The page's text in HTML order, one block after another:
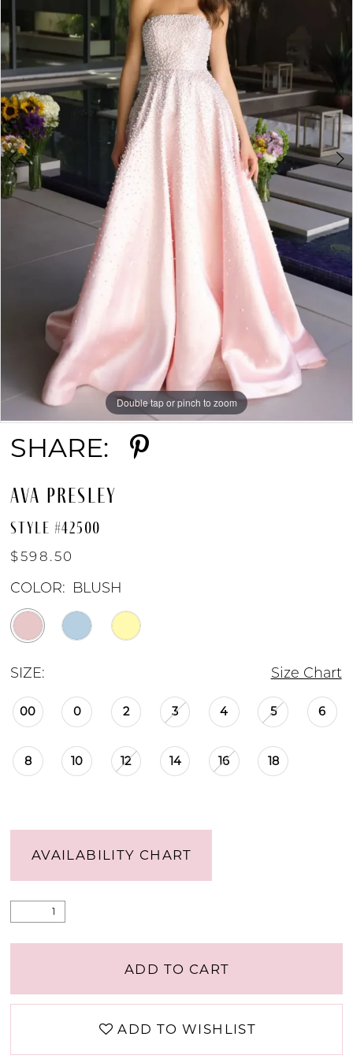
3
4
5
Double tap or pinch to zoom
Double tap or pinch to zoom
Double tap or pinch to zoom
SHARE:
AVA PRESLEY
STYLE #42500
$598.50
COLOR: BLUSH
SIZE: Size Chart
00 0 2 3 4 5 6
8 10 12 14 16 18
AVAILABILITY CHART
ADD TO CART
ADD TO WISHLIST